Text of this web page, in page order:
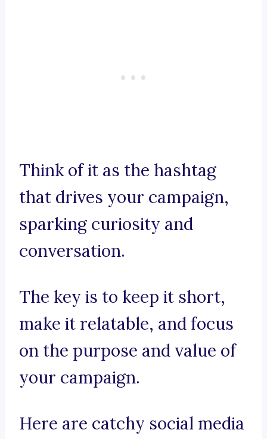
Think of it as the hashtag
that drives your campaign,
sparking curiosity and
conversation.
The key is to keep it short,
make it relatable, and focus
on the purpose and value of
your campaign.
Here are catchy social media